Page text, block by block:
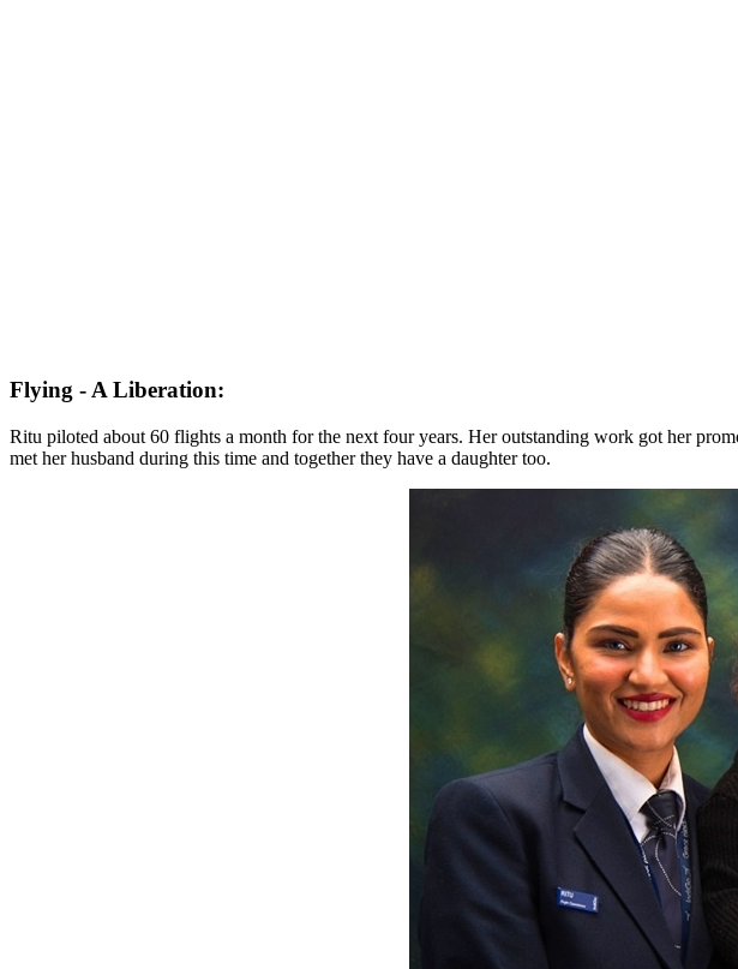
Flying - A Liberation:
Ritu piloted about 60 flights a month for the next four years. Her outstanding work got her
met her husband during this time and together they have a daughter too.